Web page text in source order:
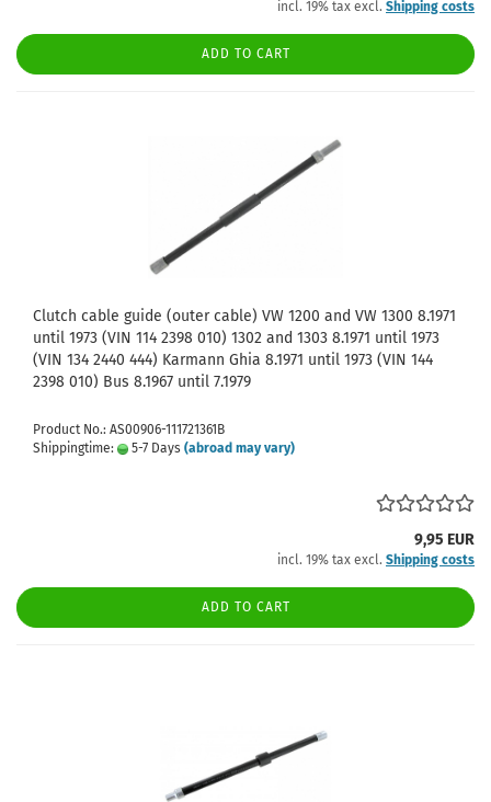
incl. 19% tax excl. Shipping costs
ADD TO CART
Clutch cable guide (outer cable) VW 1200 and VW 1300 8.1971
until 1973 (VIN 114 2398 010) 1302 and 1303 8.1971 until 1973
(VIN 134 2440 444) Karmann Ghia 8.1971 until 1973 (VIN 144
2398 010) Bus 8.1967 until 7.1979
Product No.: AS00906-111721361B
Shippingtime:
5-7 Days (abroad may vary)
9,95 EUR
incl. 19% tax excl. Shipping costs
ADD TO CART